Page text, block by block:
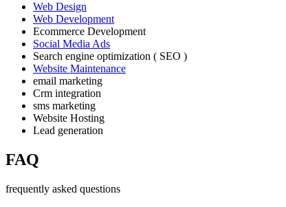
Web Design
Web Development
Ecommerce Development
Social Media Ads
Search engine optimization ( SEO )
Website Maintenance
email marketing
Crm integration
sms marketing
Website Hosting
Lead generation
FAQ
frequently asked questions